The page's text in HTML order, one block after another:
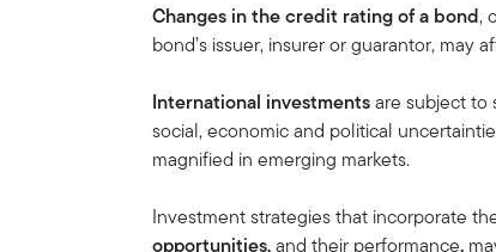
Changes in the credit rating of a bond,
bond’s issuer, insurer or guarantor, may
International investmentsare subject to
social, economic and political
magnified in emerging markets.
Investment strategies that incorporate
opportunities,and their performance,